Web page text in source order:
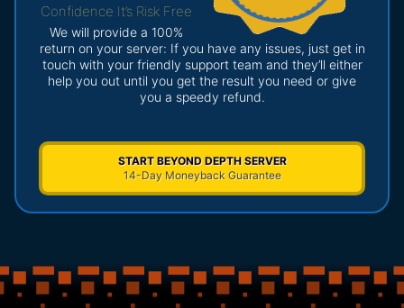
Confidence It’s Risk Free
We will provide a 100%
return on your server: If you have any issues, just get in
touch with your friendly support team and they’ll either
help you out until you get the result you need or give
you a speedy refund.
START BEYOND DEPTH SERVER
14-Day Moneyback Guarantee